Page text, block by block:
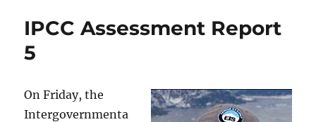
IPCC Assessment Report
5
On Friday, the
Intergovernmenta